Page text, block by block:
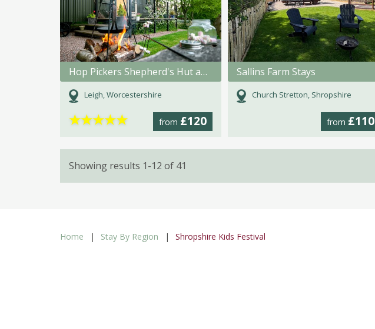
Hop Pickers Shepherd's Hut and Bell Tent
Leigh, Worcestershire
from £120
★★★★★
Sallins Farm Stays
Church Stretton, Shropshire
from £110
Showing results 1-12 of 41
Home Stay By Region Shropshire Kids Festival